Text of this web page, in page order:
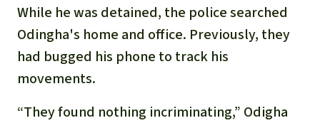
Aluminum
Meat production
While he was detained, the police searched
Odingha's home and office. Previously, they
had bugged his phone to track his
movements.
“They found nothing incriminating,” Odigha